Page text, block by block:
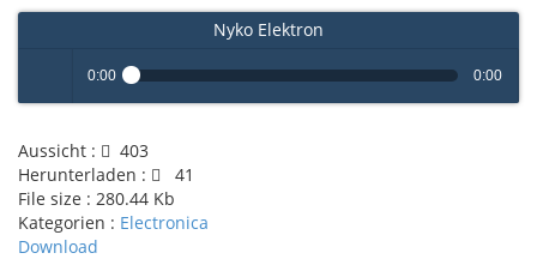
Nyko Elektron
Play /
0:00 0:00
Aussicht :
403
Herunterladen :
41
File size : 280.44 Kb
Kategorien : Electronica
Download